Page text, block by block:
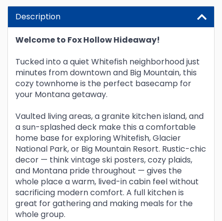
Description
Welcome to Fox Hollow Hideaway!
Tucked into a quiet Whitefish neighborhood just
minutes from downtown and Big Mountain, this
cozy townhome is the perfect basecamp for
your Montana getaway.
Vaulted living areas, a granite kitchen island, and
a sun-splashed deck make this a comfortable
home base for exploring Whitefish, Glacier
National Park, or Big Mountain Resort. Rustic-chic
decor — think vintage ski posters, cozy plaids,
and Montana pride throughout — gives the
whole place a warm, lived-in cabin feel without
sacrificing modern comfort. A full kitchen is
great for gathering and making meals for the
whole group.